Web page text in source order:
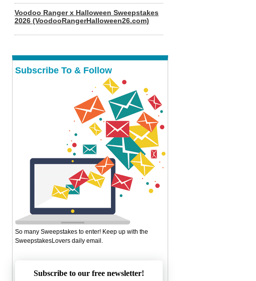
Voodoo Ranger x Halloween Sweepstakes
2026 (VoodooRangerHalloween26.com)
Subscribe To & Follow
So many Sweepstakes to enter! Keep up with the
SweepstakesLovers daily email.
Subscribe to our free newsletter!